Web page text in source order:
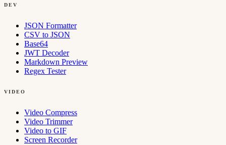
DEV
JSON Formatter
CSV to JSON
Base64
JWT Decoder
Markdown Preview
Regex Tester
VIDEO
Video Compress
Video Trimmer
Video to GIF
Screen Recorder